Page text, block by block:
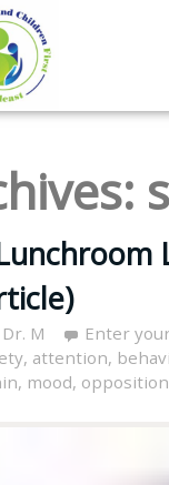
Dr. M
Enter
, attention,
, mood,